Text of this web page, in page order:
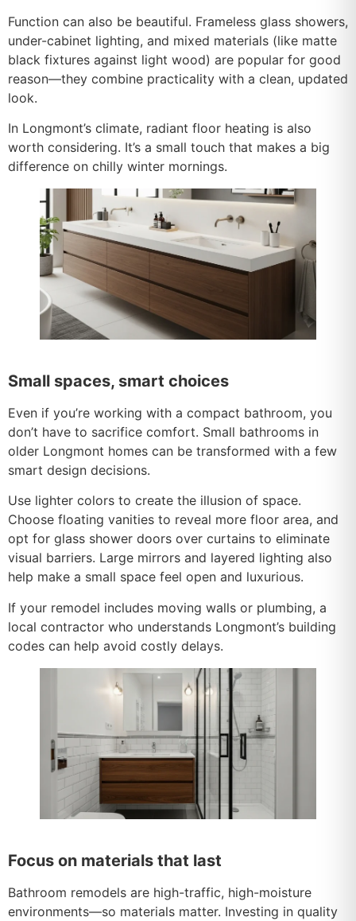
Function can also be beautiful. Frameless glass showers,
under-cabinet lighting, and mixed materials (like matte
black fixtures against light wood) are popular for good
reason—they combine practicality with a clean, updated
look.
In Longmont’s climate, radiant floor heating is also
worth considering. It’s a small touch that makes a big
difference on chilly winter mornings.
Small spaces, smart choices
Even if you’re working with a compact bathroom, you
don’t have to sacrifice comfort. Small bathrooms in
older Longmont homes can be transformed with a few
smart design decisions.
Use lighter colors to create the illusion of space.
Choose floating vanities to reveal more floor area, and
opt for glass shower doors over curtains to eliminate
visual barriers. Large mirrors and layered lighting also
help make a small space feel open and luxurious.
If your remodel includes moving walls or plumbing, a
local contractor who understands Longmont’s building
codes can help avoid costly delays.
Focus on materials that last
Bathroom remodels are high-traffic, high-moisture
environments—so materials matter. Investing in quality